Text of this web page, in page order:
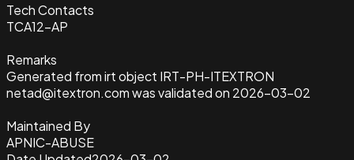
Tech Contacts
TCA12-AP
Remarks
Generated from irt object IRT-PH-ITEXTRON
netad@itextron.com was validated on 2026-03-02
Maintained By
APNIC-ABUSE